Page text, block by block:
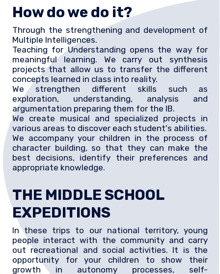
How do we do it?
Through the strengthening and development of
Multiple Intelligences.
Teaching for Understanding opens the way for
meaningful learning. We carry out synthesis
projects that allow us to transfer the different
concepts learned in class into reality.
We strengthen different skills such as
exploration, understanding, analysis and
argumentation preparing them for the IB.
We create musical and specialized projects in
various areas to discover each student's abilities.
We accompany your children in the process of
character building, so that they can make the
best decisions, identify their preferences and
appropriate knowledge.
THE MIDDLE SCHOOL
EXPEDITIONS
In these trips to our national territory, young
people interact with the community and carry
out recreational and social activities. It is the
opportunity for your children to show their
growth in autonomy processes, self-